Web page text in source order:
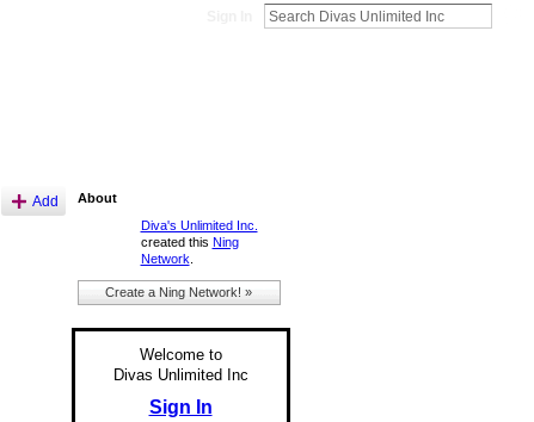
Add
About
Diva's Unlimited Inc.
created this Ning
Network
Create a Ning Network! »
Welcome to
Divas Unlimited Inc
Sign In